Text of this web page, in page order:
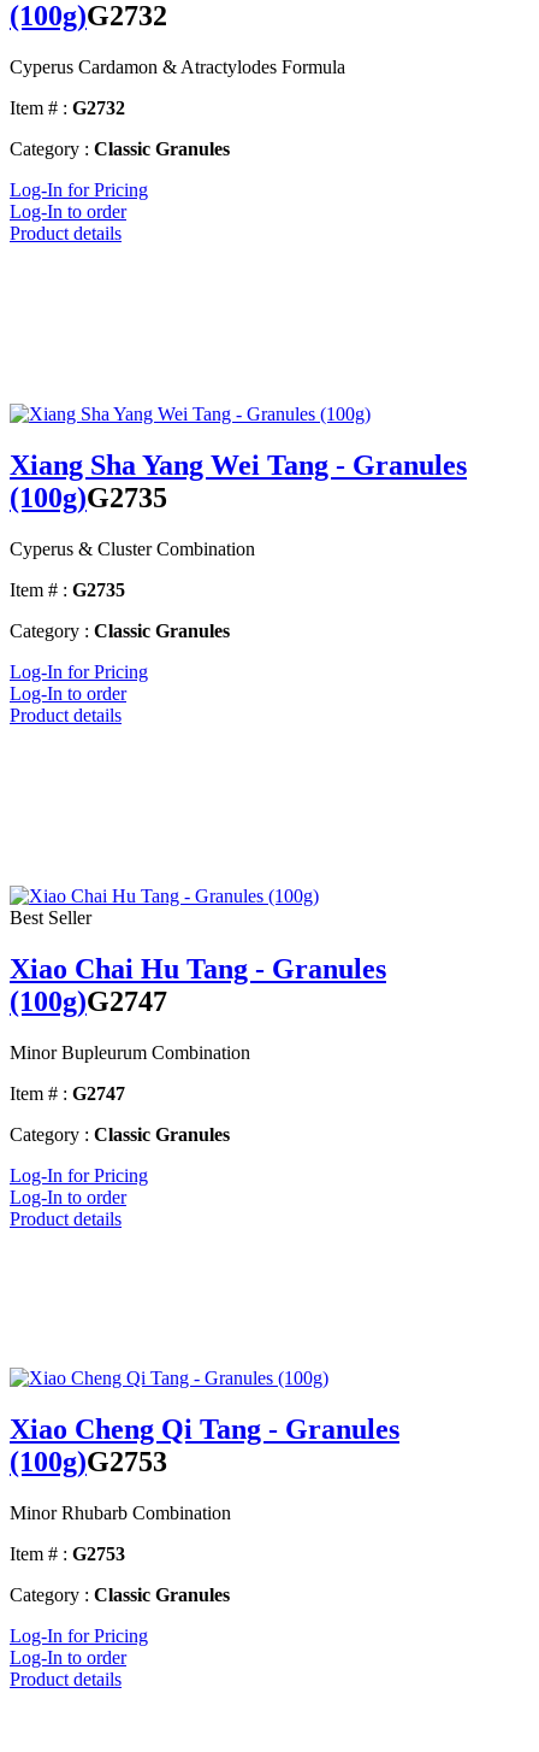
(100g)G2732
Cyperus Cardamon & Atractylodes Formula
Item # : G2732
Category : Classic Granules
Log-In for Pricing
Log-In to order
Product details
Xiang Sha Yang Wei Tang - Granules
(100g)G2735
Cyperus & Cluster Combination
Item # : G2735
Category : Classic Granules
Log-In for Pricing
Log-In to order
Product details
Best Seller
Xiao Chai Hu Tang - Granules
(100g)G2747
Minor Bupleurum Combination
Item # : G2747
Category : Classic Granules
Log-In for Pricing
Log-In to order
Product details
Xiao Cheng Qi Tang - Granules
(100g)G2753
Minor Rhubarb Combination
Item # : G2753
Category : Classic Granules
Log-In for Pricing
Log-In to order
Product details